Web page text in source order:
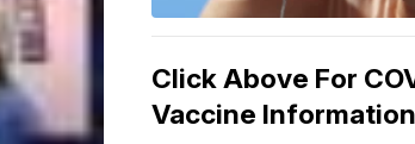
Click Above For
Vaccine Information